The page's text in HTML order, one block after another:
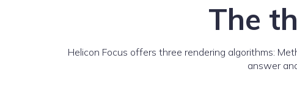
The
Helicon Focus offers three rendering algorithms:
answer